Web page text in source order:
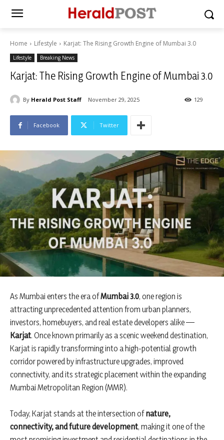
Home Lifestyle Karjat: The Rising Growth Engine of Mumbai 3.0
Lifestyle Breaking News
Karjat: The Rising Growth Engine of Mumbai 3.0
By Herald Post Staff November 29, 2025 129
Facebook Twitter
As Mumbai enters the era ofMumbai 3.0, one region is
attracting unprecedented attention from urban planners,
investors, homebuyers, and real estate developers alike —
Karjat. Once known primarily as a scenic weekend destination,
Karjat is rapidly transforming into a high-potential growth
corridor powered by infrastructure upgrades, improved
connectivity, and its strategic placement within the expanding
Mumbai Metropolitan Region (MMR).
Today, Karjat stands at the intersection ofnature,
connectivity, and future development, making it one of the